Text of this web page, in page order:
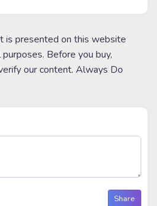
is presented on this website
Before you buy,
our content. Always Do
Share